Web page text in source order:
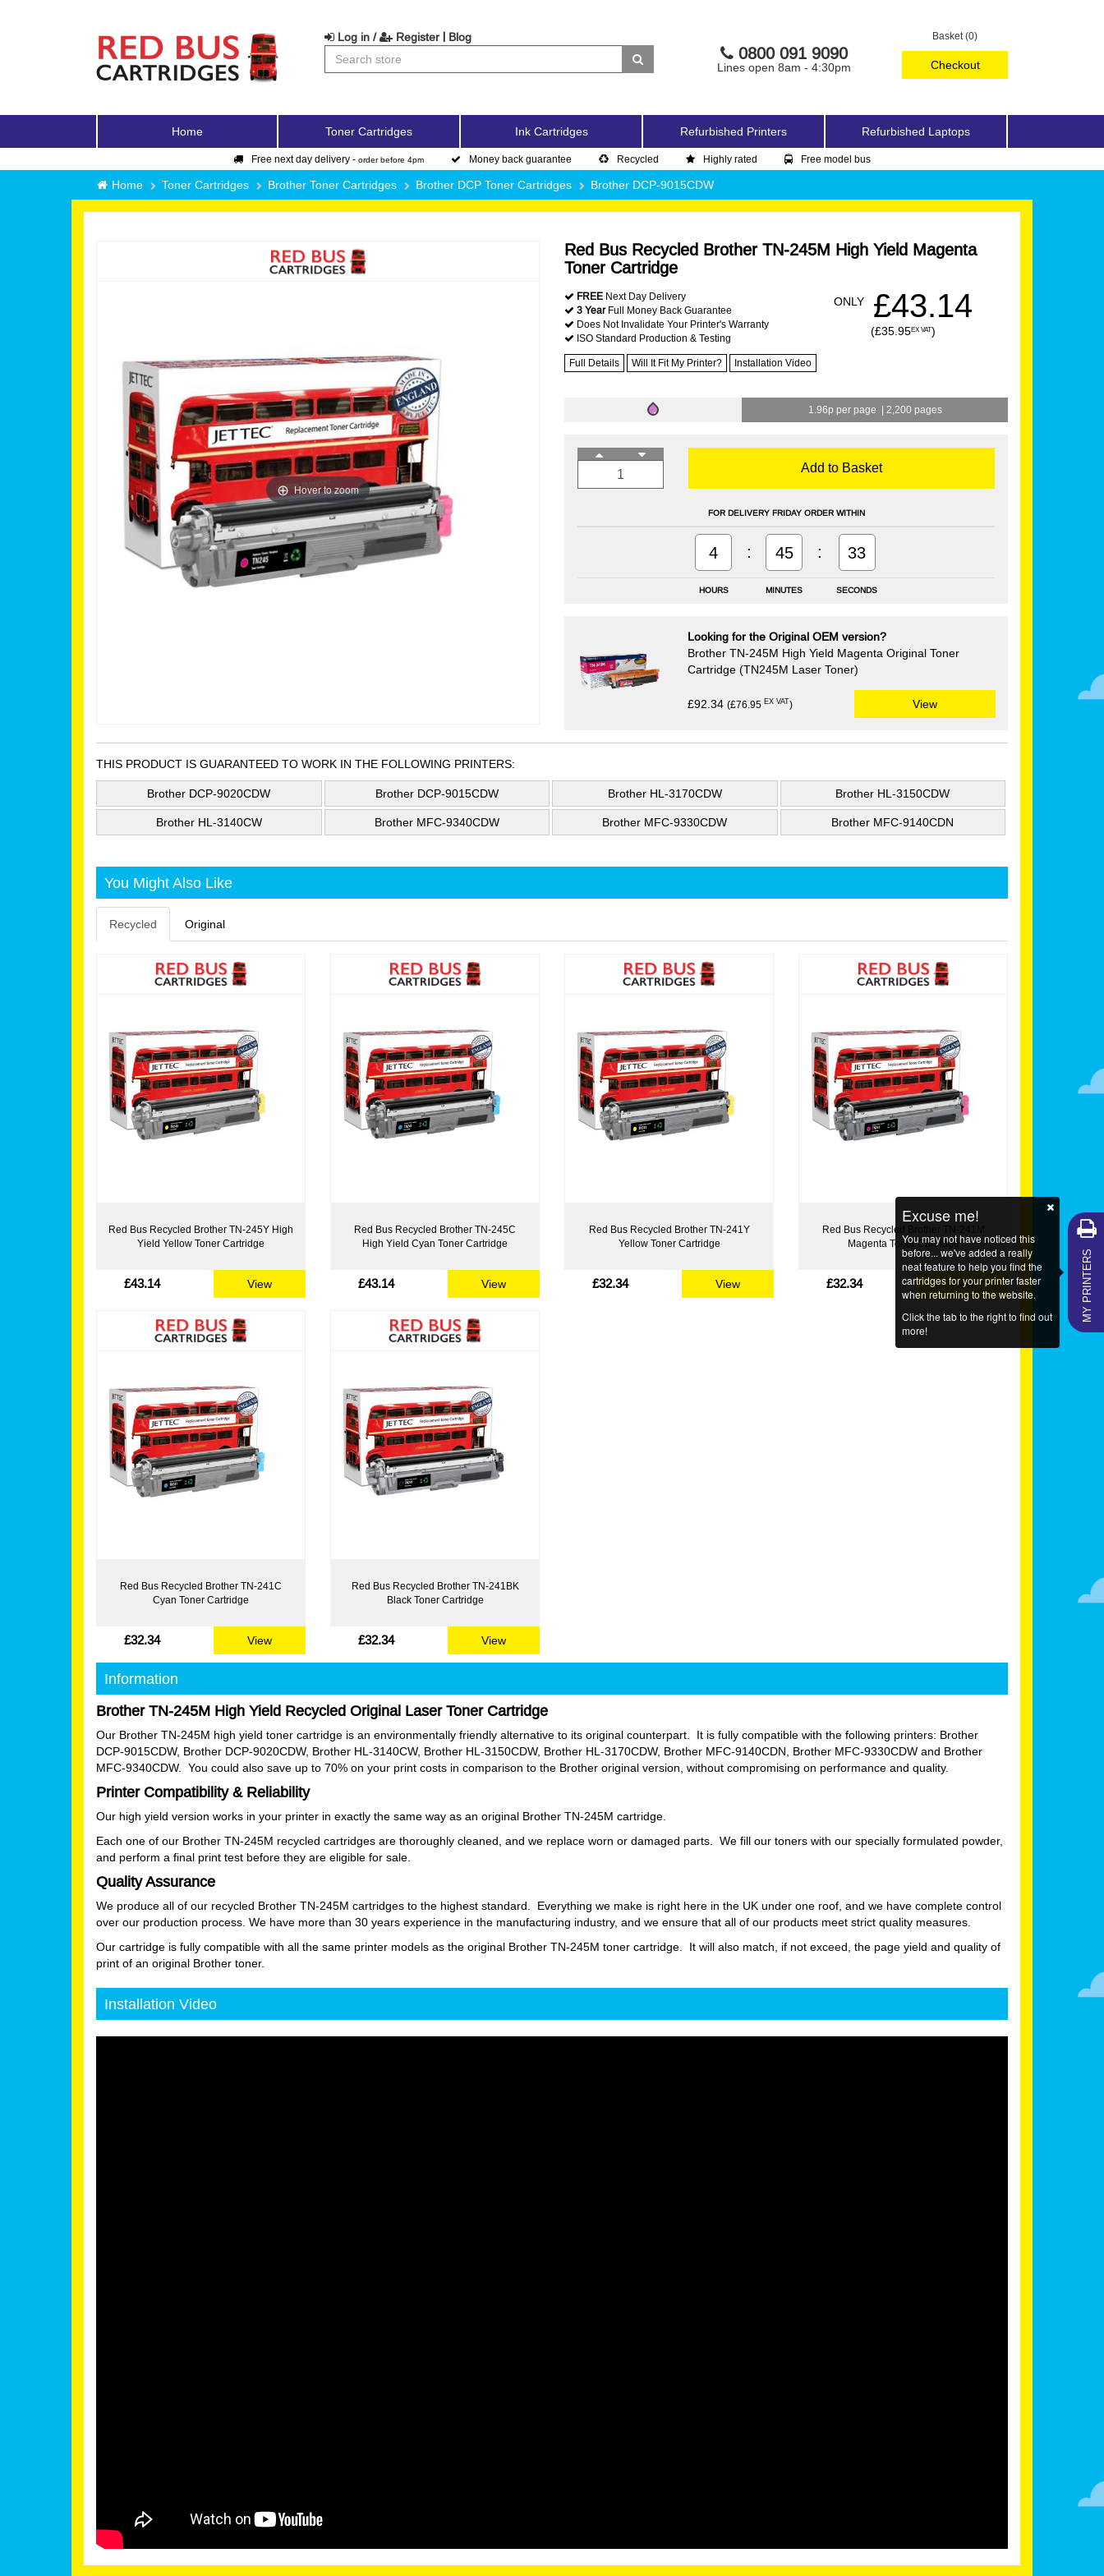
Basket (0)
Checkout
Log in / Register | Blog
0800 091 9090
Lines open 8am - 4:30pm
Home Toner Cartridges Ink Cartridges Refurbished Printers Refurbished Laptops
Free next day delivery - order before 4pm Money back guarantee Recycled Highly rated Free model bus
Home Toner Cartridges Brother Toner Cartridges Brother DCP Toner Cartridges Brother DCP-9015CDW
Hover to zoom
Red Bus Recycled Brother TN-245M High Yield Magenta
Toner Cartridge
FREE Next Day Delivery
3 YearFull Money Back Guarantee
Does Not Invalidate Your Printer's Warranty
ISO Standard Production & Testing
ONLY £43.14
(£35.95EX VAT)
Full Details Will It Fit My Printer? Installation Video
1.96p per page | 2,200 pages
Add to Basket
FOR DELIVERY FRIDAY ORDER WITHIN
HOURS MINUTES SECONDS
4 : 45 : 32
Looking for the Original OEM version?
Brother TN-245M High Yield Magenta Original Toner
Cartridge (TN245M Laser Toner)
£92.34 (£76.95 EX VAT) View
THIS PRODUCT IS GUARANTEED TO WORK IN THE FOLLOWING PRINTERS:
Brother DCP-9020CDW Brother DCP-9015CDW Brother HL-3170CDW Brother HL-3150CDW
Brother HL-3140CW Brother MFC-9340CDW Brother MFC-9330CDW Brother MFC-9140CDN
You Might Also Like
Recycled Original
Red Bus Recycled Brother TN-245Y High
Yield Yellow Toner Cartridge
£43.14 View
Red Bus Recycled Brother TN-245C
High Yield Cyan Toner Cartridge
£43.14 View
Red Bus Recycled Brother TN-241Y
Yellow Toner Cartridge
£32.34 View
Red Bus Recycled Brother TN-241M
Magenta Toner Cartridge
£32.34 View
Red Bus Recycled Brother TN-241C
Cyan Toner Cartridge
£32.34 View
Red Bus Recycled Brother TN-241BK
Black Toner Cartridge
£32.34 View
Information
Brother TN-245M High Yield Recycled Original Laser Toner Cartridge
Our Brother TN-245M high yield toner cartridge is an environmentally friendly alternative to its original counterpart. It is fully compatible with the following printers: Brother
DCP-9015CDW, Brother DCP-9020CDW, Brother HL-3140CW, Brother HL-3150CDW, Brother HL-3170CDW, Brother MFC-9140CDN, Brother MFC-9330CDW and Brother
MFC-9340CDW. You could also save up to 70% on your print costs in comparison to the Brother original version, without compromising on performance and quality.
Printer Compatibility & Reliability
Our high yield version works in your printer in exactly the same way as an original Brother TN-245M cartridge.
Each one of our Brother TN-245M recycled cartridges are thoroughly cleaned, and we replace worn or damaged parts. We fill our toners with our specially formulated powder,
and perform a final print test before they are eligible for sale.
Quality Assurance
We produce all of our recycled Brother TN-245M cartridges to the highest standard. Everything we make is right here in the UK under one roof, and we have complete control
over our production process. We have more than 30 years experience in the manufacturing industry, and we ensure that all of our products meet strict quality measures.
Our cartridge is fully compatible with all the same printer models as the original Brother TN-245M toner cartridge. It will also match, if not exceed, the page yield and quality of
print of an original Brother toner.
Installation Video
MY PRINTERS
Excuse me!
You may not have noticed this
before... we've added a really
neat feature to help you find the
cartridges for your printer faster
when returning to the website.
Click the tab to the right to find out
more!